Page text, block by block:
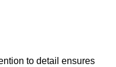
to detail ensures